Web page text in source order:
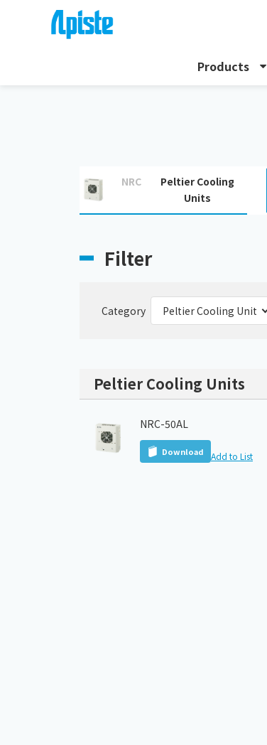
Products
Peltier Cooling Units
NRC
Peltier Cooling
Units
Filter
Category
Peltier Cooling Units
NRC-50AL
Download Add to List